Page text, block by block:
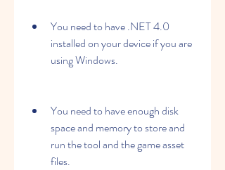
You need to have .NET 4.0
installed on your device if you are
using Windows.
You need to have enough disk
space and memory to store and
run the tool and the game asset
files.